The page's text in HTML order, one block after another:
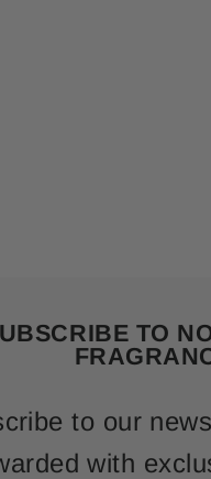
TO
to our
with